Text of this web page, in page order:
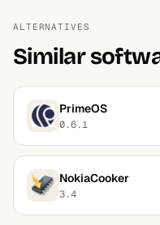
ALTERNATIVES
Similar
PrimeOS
0.6.1
NokiaCooker
3.4